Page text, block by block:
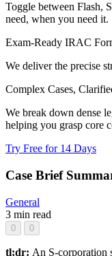
Toggle between Flash,
need, when you need it.
Exam-Ready IRAC
We deliver the precise
Complex Cases,
We break down dense
helping you grasp core
Try Free for 14 Days
Case Brief
General
3 min read
0 0
tl;dr: An S-corporation